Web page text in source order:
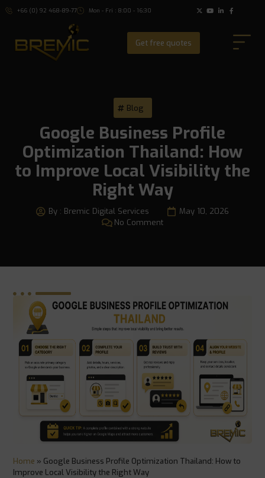
+66 (0) 92 468-89-77 Mon - Fri : 8:00 - 16:30
Get free quotes
Blog
Google Business Profile
Optimization Thailand: How
to Improve Local Visibility the
Right Way
By : Bremic Digital Services
May 10, 2026
No Comment
Home » Google Business Profile Optimization Thailand: How to
Improve Local Visibility the Right Way